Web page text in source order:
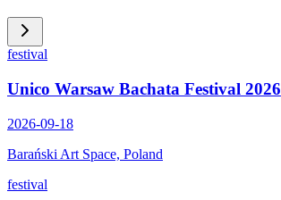
festival
Unico Warsaw Bachata Festival 2026
2026-09-18
Barański Art Space, Poland
festival